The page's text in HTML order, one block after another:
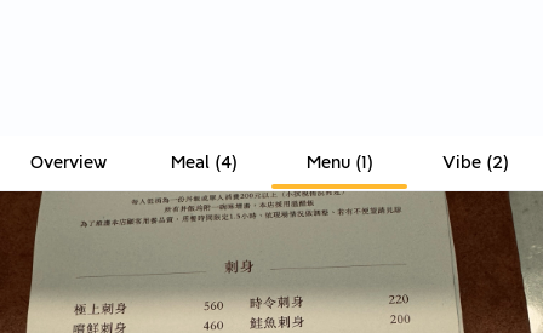
Overview Meal(4) Menu(1) Vibe(2)